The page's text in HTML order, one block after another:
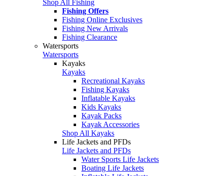
Shop All Fishing
Fishing Offers
Fishing Online Exclusives
Fishing New Arrivals
Fishing Clearance
Watersports
Watersports
Kayaks
Kayaks
Recreational Kayaks
Fishing Kayaks
Inflatable Kayaks
Kids Kayaks
Kayak Packs
Kayak Accessories
Shop All Kayaks
Life Jackets and PFDs
Life Jackets and PFDs
Water Sports Life Jackets
Boating Life Jackets